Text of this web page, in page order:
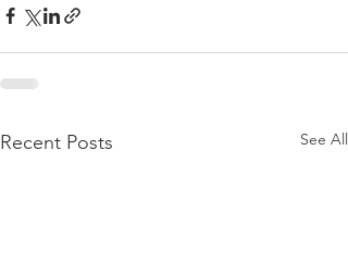
Recent Posts See All